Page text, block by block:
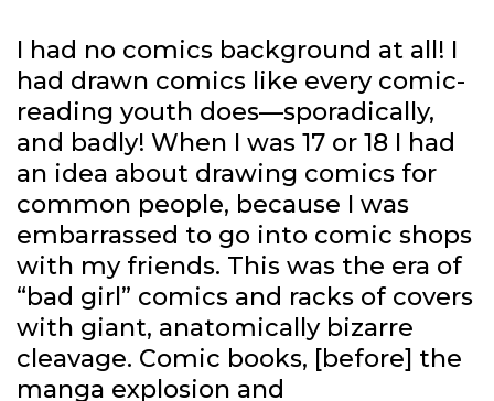
I had no comics background at all! I
had drawn comics like every comic-
reading youth does—sporadically,
and badly! When I was 17 or 18 I had
an idea about drawing comics for
common people, because I was
embarrassed to go into comic shops
with my friends. This was the era of
“bad girl” comics and racks of covers
with giant, anatomically bizarre
cleavage. Comic books, [before] the
manga explosion and